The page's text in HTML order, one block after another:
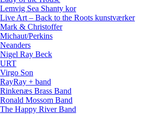
Lemvig Sea Shanty kor
Live Art – Back to the Roots kunstværker
Mark & Christoffer
Michaut/Perkins
Neanders
Nigel Ray Beck
URT
Virgo Son
RayRay + band
Rinkenæs Brass Band
Ronald Mossom Band
The Happy River Band